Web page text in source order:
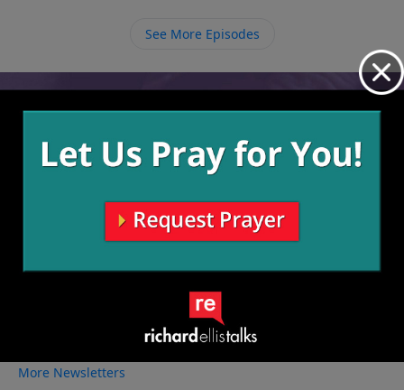
a God with you who understands loneliness.
See More Episodes
Video from Richard Ellis
More Video